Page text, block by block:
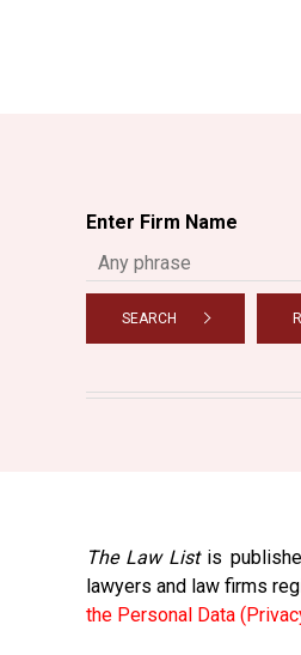
Enter Firm Name
SEARCH
The Law Listis
lawyers and law firms
the Personal Data